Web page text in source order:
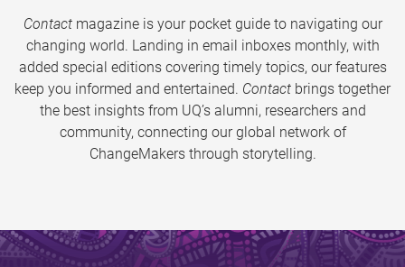
Contactmagazine is your pocket guide to navigating our
changing world. Landing in email inboxes monthly, with
added special editions covering timely topics, our features
keep you informed and entertained. Contact brings together
the best insights from UQ’s alumni, researchers and
community, connecting our global network of
ChangeMakers through storytelling.